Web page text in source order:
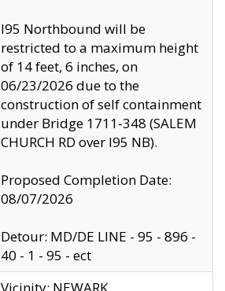
I95 Northbound will be
restricted to a maximum height
of 14 feet, 6 inches, on
06/23/2026 due to the
construction of self containment
under Bridge 1711-348 (SALEM
CHURCH RD over I95 NB).
Proposed Completion Date:
08/07/2026
Detour: MD/DE LINE - 95 - 896 -
40 - 1 - 95 - ect